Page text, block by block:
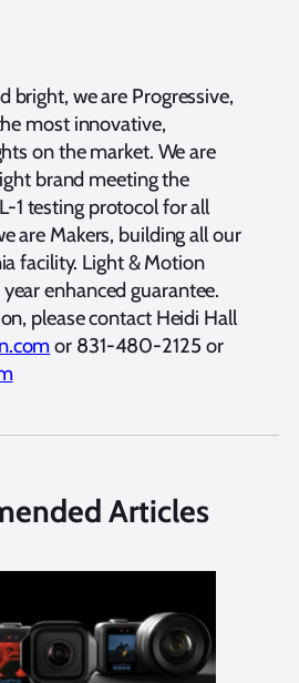
bright, we are Progressive,
most innovative,
on the market. We are
brand meeting the
1 testing protocol for all
are Makers, building all our
facility. Light & Motion
enhanced guarantee.
please contact Heidi Hall
or 831-480-2125 or
Articles